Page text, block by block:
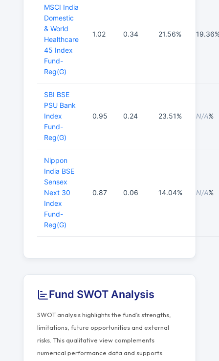
MSCI India
Domestic
& World
Healthcare
45 Index
Fund-
Reg(G)
1.02 0.34 21.56%
SBI BSE
PSU Bank
Index
Fund-
Reg(G)
0.95 0.24 23.51% N/A%
Nippon
India BSE
Sensex
Next 30
Index
Fund-
Reg(G)
0.87 0.06 14.04% N/A%
Fund SWOT Analysis
SWOT analysis highlights the fund’s strengths,
limitations, future opportunities and external
risks. This qualitative view complements
numerical performance data and supports